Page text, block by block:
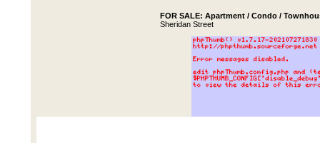
FOR SALE: Apartment / Condo /
Sheridan Street